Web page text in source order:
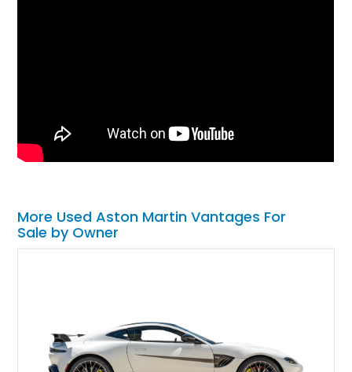
More Used Aston Martin Vantages For
Sale by Owner